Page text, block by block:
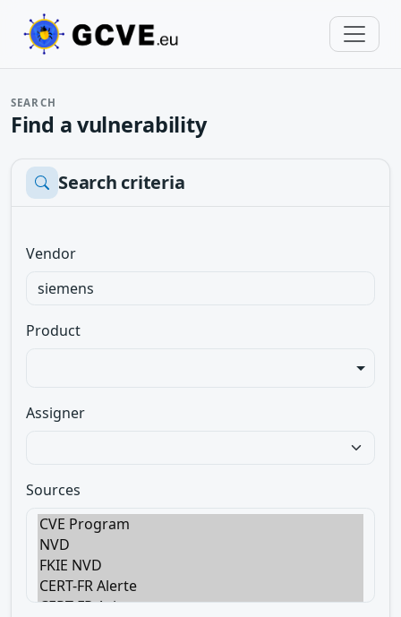
SEARCH
Find a vulnerability
Search criteria
Vendor
Product
Assigner
Sources